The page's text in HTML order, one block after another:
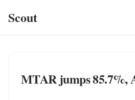
Scout
MTAR jumps 85.7%,